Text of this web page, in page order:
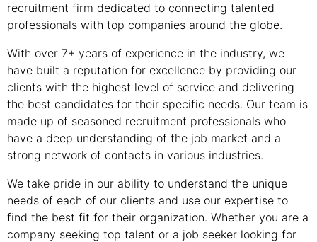
recruitment firm dedicated to connecting talented
professionals with top companies around the globe.
With over 7+ years of experience in the industry, we
have built a reputation for excellence by providing our
clients with the highest level of service and delivering
the best candidates for their specific needs. Our team is
made up of seasoned recruitment professionals who
have a deep understanding of the job market and a
strong network of contacts in various industries.
We take pride in our ability to understand the unique
needs of each of our clients and use our expertise to
find the best fit for their organization. Whether you are a
company seeking top talent or a job seeker looking for